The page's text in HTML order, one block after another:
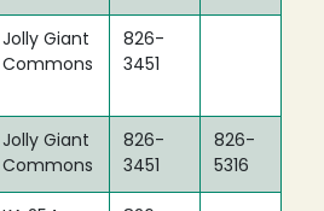
Jolly Giant
Commons
826-
3451
Jolly Giant
Commons
826-
3451
826-
5316